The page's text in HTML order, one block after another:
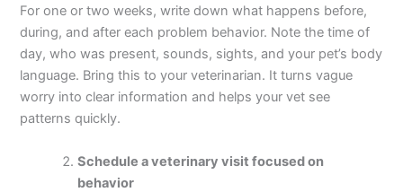
For one or two weeks, write down what happens before,
during, and after each problem behavior. Note the time of
day, who was present, sounds, sights, and your pet’s body
language. Bring this to your veterinarian. It turns vague
worry into clear information and helps your vet see
patterns quickly.
Schedule a veterinary visit focused on
behavior